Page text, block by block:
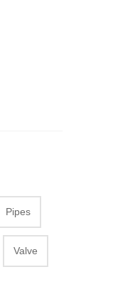
Pipes
Valve